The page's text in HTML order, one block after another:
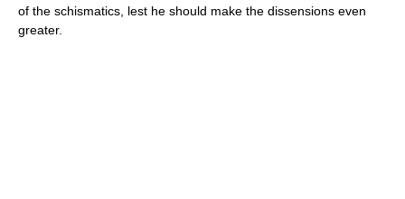
of the schismatics, lest he should make the dissensions even
greater.